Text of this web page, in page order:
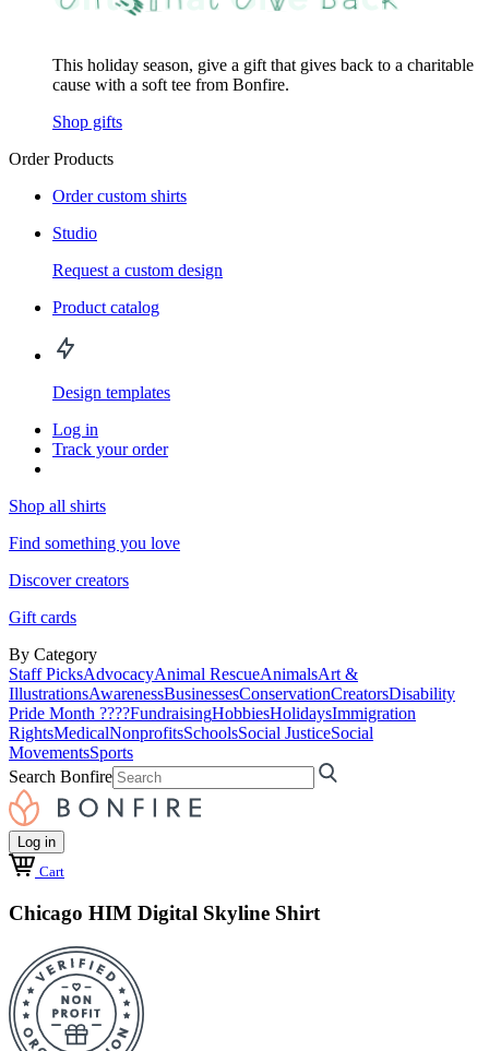
This holiday season, give a gift that gives back to a charitable
cause with a soft tee from Bonfire.
Shop gifts
Order Products
Order custom shirts
Studio
Request a custom design
Product catalog
Design templates
Log in
Track your order
Shop all shirts
Find something you love
Discover creators
Gift cards
By Category
Staff PicksAdvocacyAnimal RescueAnimalsArt &
IllustrationsAwarenessBusinessesConservationCreatorsDisability
Pride Month ????FundraisingHobbiesHolidaysImmigration
RightsMedicalNonprofitsSchoolsSocial JusticeSocial
MovementsSports
Search Bonfire
Log in
Cart
Chicago HIM Digital Skyline Shirt